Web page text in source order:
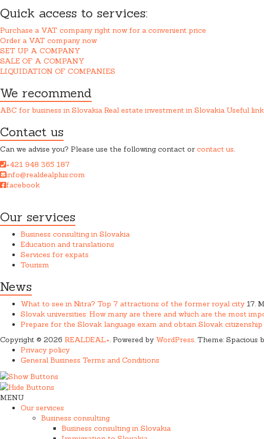
Quick access to services:
Purchase a VAT company right now for a convenient price
Order a VAT company now
SET UP A COMPANY
SALE OF A COMPANY
LIQUIDATION OF COMPANIES
We recommend
ABC for business in Slovakia Real estate investment in Slovakia Useful
Contact us
Can we advise you? Please use the following contact or contact us.
+421 948 365 187
info@realdealplus.com
facebook
Our services
Business consulting in Slovakia
Education and translations
Services for expats
Tourism
News
What to see in Nitra? Top 7 attractions of the former royal city 17.
Slovak universities: How many are there and which are the most
Prepare for the Slovak language exam and obtain Slovak citizenship
Copyright © 2026 REALDEAL+. Powered by WordPress. Theme: Spacious
Privacy policy
General Business Terms and Conditions
MENU
Our services
Business consulting
Business consulting in Slovakia